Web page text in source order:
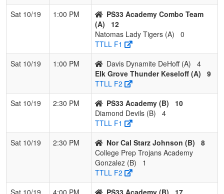
Sat 10/19
1:00 PM
PS33 Academy Combo Team
(A)
12
Natomas Lady Tigers (A)
0
TTLL F1
Sat 10/19
1:00 PM Davis Dynamite DeHoff (A)
4
Elk Grove Thunder Keseloff (A)
9
TTLL F2
Sat 10/19
2:30 PM PS33 Academy (B)
10
Diamond Devils (B)
4
TTLL F1
Sat 10/19
2:30 PM Nor Cal Starz Johnson (B)
8
College Prep Trojans Academy
Gonzalez (B)
1
TTLL F2
Sat 10/19
4:00 PM PS33 Academy (B) 17